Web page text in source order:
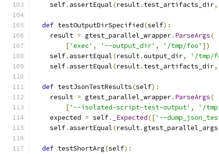
    self
. assertEqual(result. test_artifacts_dir,
def testOutputDirSpecified(self):
    result
= gtest_parallel_wrapper. ParseArgs(
['exec' , '--output_dir' , '/tmp/foo' ])
    self
. assertEqual(result.output_dir,
'/tmp/
    self
. assertEqual(result. test_artifacts_dir,
def testJsonTestResults(self):
    result
= gtest_parallel_wrapper. ParseArgs(
['--isolated-script-test-output' ,
'/
    expected
= self. _Expected(['--
    self
. assertEqual(result.gtest_parallel_args
def testShortArg(self):